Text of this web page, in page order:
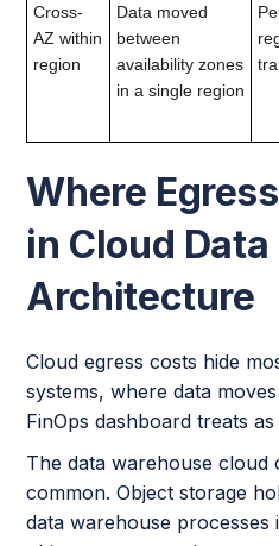
Cross-
AZ within
region
Data moved
between
availability zones
in a single region
Where
in Cloud Data
Architecture
Cloud egress costs hide
systems, where data
FinOps dashboard treats
The data warehouse cloud
common. Object storage
data warehouse processes